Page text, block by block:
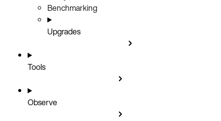
Benchmarking
Upgrades
Tools
Observe